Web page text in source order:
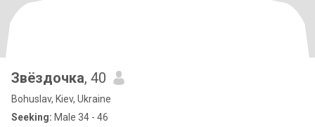
Звёздочка, 40
Bohuslav, Kiev, Ukraine
Seeking: Male 34 - 46